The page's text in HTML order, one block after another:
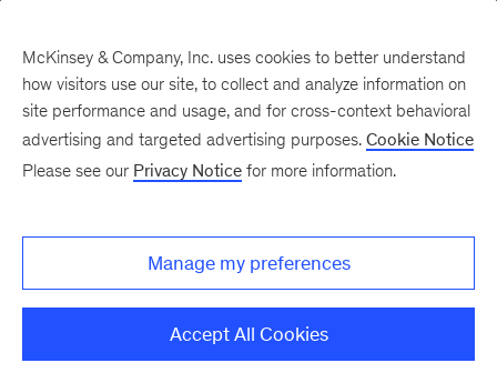
Only McKinsey
Perspectives
What the headlines mean for leaders
McKinsey & Company, Inc. uses cookies to better understand
how visitors use our site, to collect and analyze information on
site performance and usage, and for cross-context behavioral
advertising and targeted advertising purposes. Cookie Notice
Please see our Privacy Notice for more information.
Manage my preferences
Accept All Cookies